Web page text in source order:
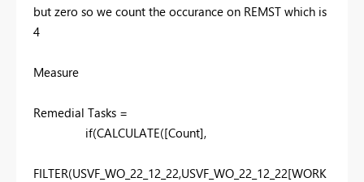
but zero so we count the occurance on REMST which is
4
Measure
Remedial Tasks =
if(CALCULATE([Count],
FILTER(USVF_WO_22_12_22,USVF_WO_22_12_22[WORK